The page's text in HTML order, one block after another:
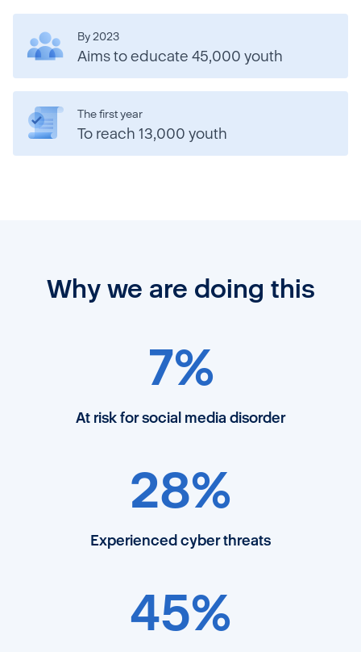
By 2023
Aims to educate 45,000 youth
The first year
To reach 13,000 youth
Why we are doing this
7%
At risk for social media disorder
28%
Experienced cyber threats
45%